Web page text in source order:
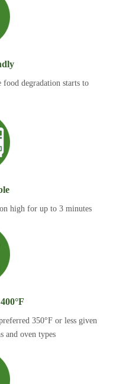
degradation starts to
high for up to 3 minutes
350°F or less given
and oven types